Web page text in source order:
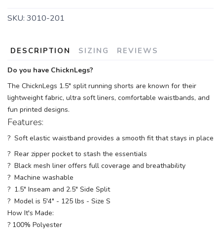
SKU: 3010-201
DESCRIPTION SIZING REVIEWS
Do you have ChicknLegs?
The ChicknLegs 1.5" split running shorts are known for their
lightweight fabric, ultra soft liners, comfortable waistbands, and
fun printed designs.
Features:
? Soft elastic waistband provides a smooth fit that stays in place
? Rear zipper pocket to stash the essentials
? Black mesh liner offers full coverage and breathability
? Machine washable
? 1.5" Inseam and 2.5" Side Split
? Model is 5'4" - 125 lbs - Size S
How It's Made:
? 100% Polyester